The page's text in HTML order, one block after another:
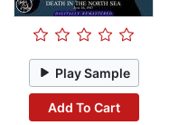
Play Sample
Add To Cart